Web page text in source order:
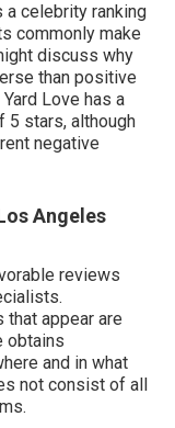
a celebrity ranking
commonly make
discuss why
than positive
Love has a
5 stars, although
negative
Angeles
reviews
appear are
obtains
and in what
not consist of all